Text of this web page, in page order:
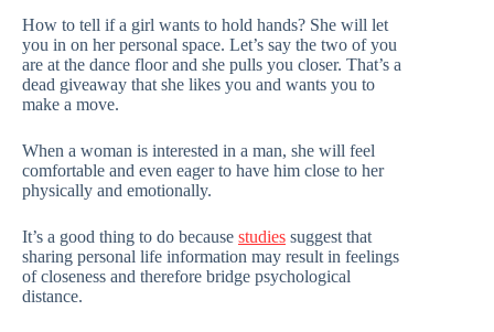
How to tell if a girl wants to hold hands? She will let
you in on her personal space. Let’s say the two of you
are at the dance floor and she pulls you closer. That’s a
dead giveaway that she likes you and wants you to
make a move.
When a woman is interested in a man, she will feel
comfortable and even eager to have him close to her
physically and emotionally.
It’s a good thing to do because studies suggest that
sharing personal life information may result in feelings
of closeness and therefore bridge psychological
distance.